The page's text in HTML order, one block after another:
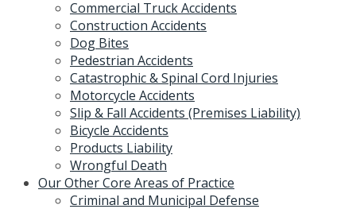
Commercial Truck Accidents
Construction Accidents
Dog Bites
Pedestrian Accidents
Catastrophic & Spinal Cord Injuries
Motorcycle Accidents
Slip & Fall Accidents (Premises Liability)
Bicycle Accidents
Products Liability
Wrongful Death
Our Other Core Areas of Practice
Criminal and Municipal Defense